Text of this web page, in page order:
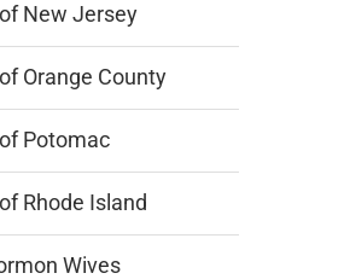
New Jersey
Orange County
Potomac
Rhode Island
Wives